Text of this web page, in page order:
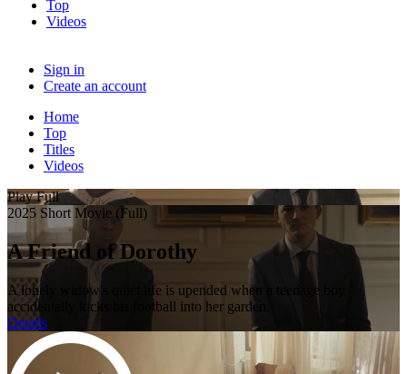
Top
Videos
Sign in
Create an account
Home
Top
Titles
Videos
Play Full
2025 Short Movie (Full)
A Friend of Dorothy
A lonely widow's quiet life is upended when a teenage boy
accidentally kicks his football into her garden.
Details